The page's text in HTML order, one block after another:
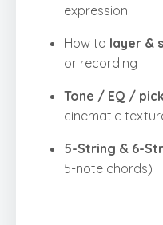
expression
How to layer &
or recording
Tone / EQ /
cinematic
5-String & 6-
5-note chords)